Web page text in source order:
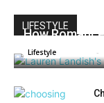
LIFESTYLE
How
Lifestyle -